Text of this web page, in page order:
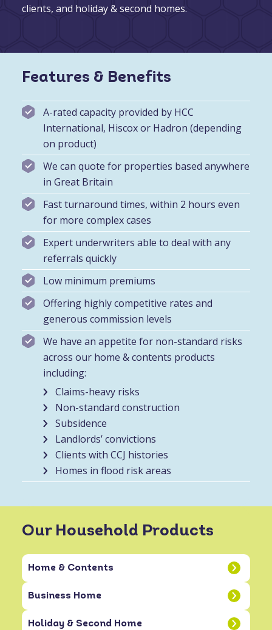
clients, and holiday & second homes.
Features & Benefits
A-rated capacity provided by HCC
International, Hiscox or Hadron (depending
on product)
We can quote for properties based anywhere
in Great Britain
Fast turnaround times, within 2 hours even
for more complex cases
Expert underwriters able to deal with any
referrals quickly
Low minimum premiums
Offering highly competitive rates and
generous commission levels
We have an appetite for non-standard risks
across our home & contents products
including:
Claims-heavy risks
Non-standard construction
Subsidence
Landlords’ convictions
Clients with CCJ histories
Homes in flood risk areas
Our Household Products
Home & Contents
Business Home
Holiday & Second Home